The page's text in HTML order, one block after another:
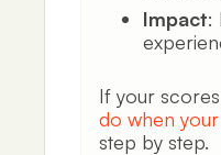
Impact:
If your
do when
step by step.